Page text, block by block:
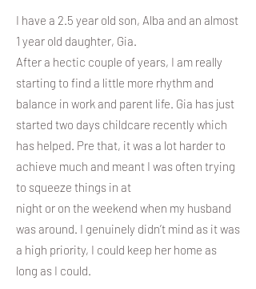
I have a 2.5 year old son, Alba and an almost
1 year old daughter, Gia.
After a hectic couple of years, I am really
starting to find a little more rhythm and
balance in work and parent life. Gia has just
started two days childcare recently which
has helped. Pre that, it was a lot harder to
achieve much and meant I was often trying
to squeeze things in at
night or on the weekend when my husband
was around. I genuinely didn’t mind as it was
a high priority, I could keep her home as
long as I could.